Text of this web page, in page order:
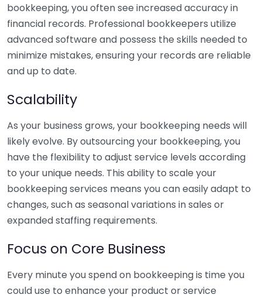
bookkeeping, you often see increased accuracy in
financial records. Professional bookkeepers utilize
advanced software and possess the skills needed to
minimize mistakes, ensuring your records are reliable
and up to date.
Scalability
As your business grows, your bookkeeping needs will
likely evolve. By outsourcing your bookkeeping, you
have the flexibility to adjust service levels according
to your unique needs. This ability to scale your
bookkeeping services means you can easily adapt to
changes, such as seasonal variations in sales or
expanded staffing requirements.
Focus on Core Business
Every minute you spend on bookkeeping is time you
could use to enhance your product or service